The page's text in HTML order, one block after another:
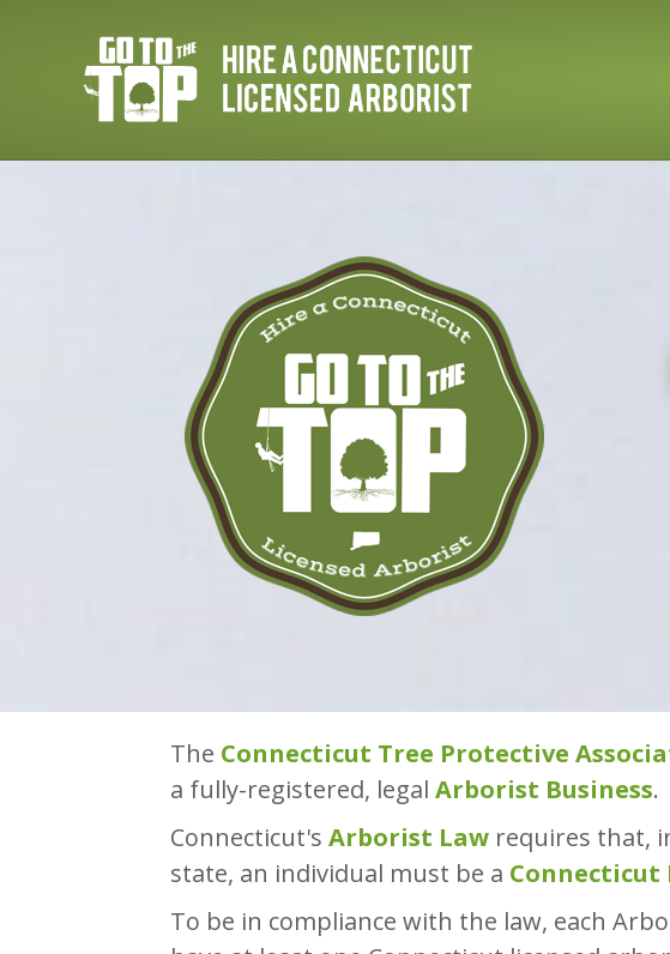
The Connecticut Tree Protective
a fully-registered, legal Arborist Business.
Connecticut's Arborist Law requires that,
state, an individual must be a Connecticut
To be in compliance with the law, each